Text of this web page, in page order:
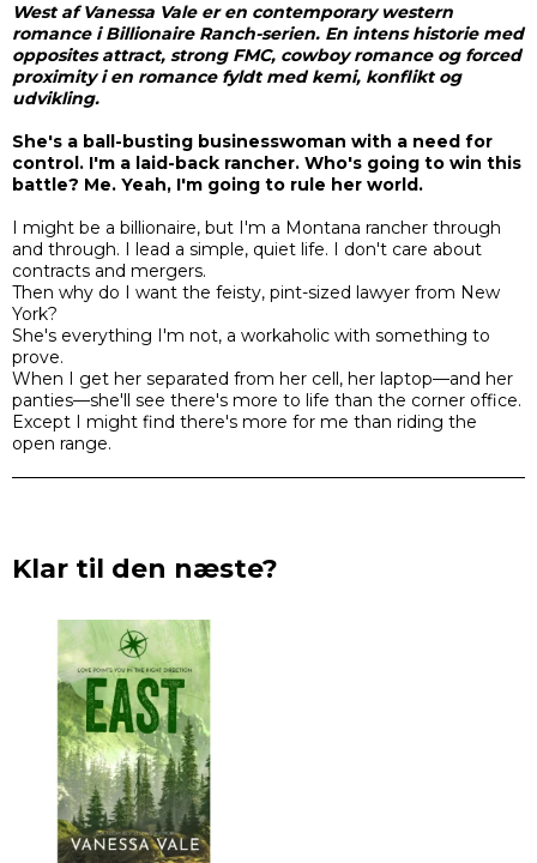
West af Vanessa Vale er en contemporary western
romance i Billionaire Ranch-serien. En intens historie med
opposites attract, strong FMC, cowboy romance og forced
proximity i en romance fyldt med kemi, konflikt og
udvikling.
She's a ball-busting businesswoman with a need for
control. I'm a laid-back rancher. Who's going to win this
battle? Me. Yeah, I'm going to rule her world.
I might be a billionaire, but I'm a Montana rancher through
and through. I lead a simple, quiet life. I don't care about
contracts and mergers.
Then why do I want the feisty, pint-sized lawyer from New
York?
She's everything I'm not, a workaholic with something to
prove.
When I get her separated from her cell, her laptop—and her
panties—she'll see there's more to life than the corner office.
Except I might find there's more for me than riding the
open range.
Klar til den næste?